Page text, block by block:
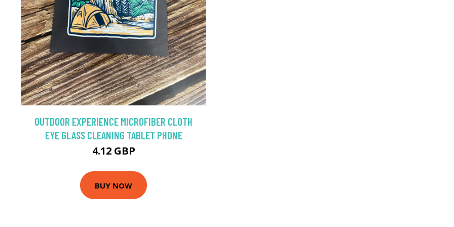
OUTDOOR EXPERIENCE MICROFIBER CLOTH
EYE GLASS CLEANING TABLET PHONE
4.12 GBP
BUY NOW